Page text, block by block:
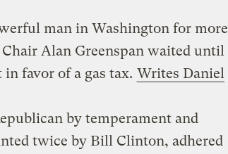
man in Washington for more
Alan Greenspan waited until
favor of a gas tax. Writes Daniel
by temperament and
twice by Bill Clinton, adhered